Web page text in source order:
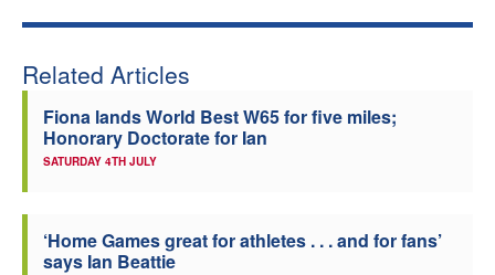
Related Articles
Fiona lands World Best W65 for five miles;
Honorary Doctorate for Ian
SATURDAY 4TH JULY
‘Home Games great for athletes . . . and for fans’
says Ian Beattie